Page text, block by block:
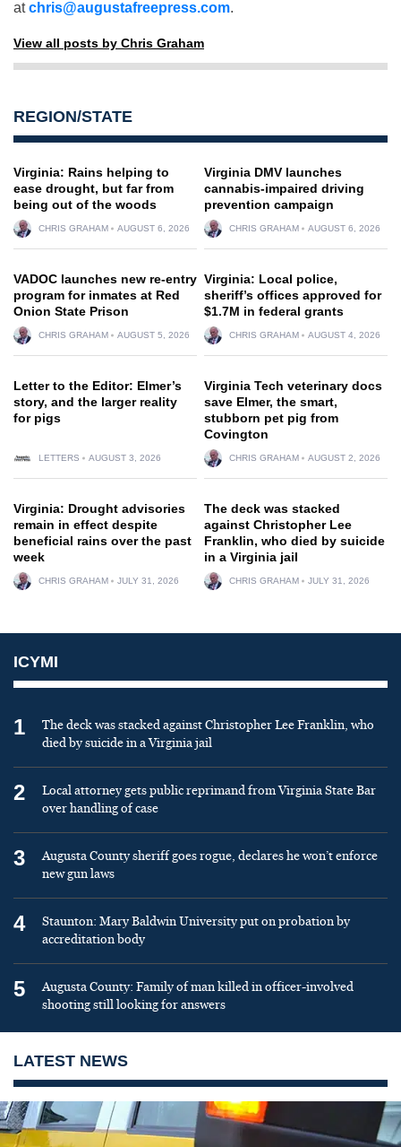
atchris@augustafreepress.com.
View all posts by Chris Graham
REGION/STATE
Virginia: Rains helping to
ease drought, but far from
being out of the woods
CHRIS GRAHAM AUGUST 6, 2026
Virginia DMV launches
cannabis-impaired driving
prevention campaign
CHRIS GRAHAM AUGUST 6, 2026
VADOC launches new re-entry
program for inmates at Red
Onion State Prison
CHRIS GRAHAM AUGUST 5, 2026
Virginia: Local police,
sheriff’s offices approved for
$1.7M in federal grants
CHRIS GRAHAM AUGUST 4, 2026
Letter to the Editor: Elmer’s
story, and the larger reality
for pigs
LETTERS AUGUST 3, 2026
Virginia Tech veterinary docs
save Elmer, the smart,
stubborn pet pig from
Covington
CHRIS GRAHAM AUGUST 2, 2026
Virginia: Drought advisories
remain in effect despite
beneficial rains over the past
week
CHRIS GRAHAM JULY 31, 2026
The deck was stacked
against Christopher Lee
Franklin, who died by suicide
in a Virginia jail
CHRIS GRAHAM JULY 31, 2026
ICYMI
1
The deck was stacked against Christopher Lee Franklin, who
died by suicide in a Virginia jail
2
Local attorney gets public reprimand from Virginia State Bar
over handling of case
3
Augusta County sheriff goes rogue, declares he won’t enforce
new gun laws
4
Staunton: Mary Baldwin University put on probation by
accreditation body
5
Augusta County: Family of man killed in officer-involved
shooting still looking for answers
LATEST NEWS